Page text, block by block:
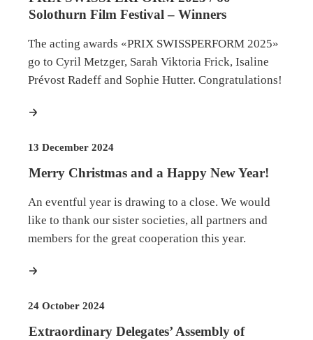
Solothurn Film Festival – Winners
The acting awards «PRIX SWISSPERFORM 2025»
go to Cyril Metzger, Sarah Viktoria Frick, Isaline
Prévost Radeff and Sophie Hutter. Congratulations!
13 December 2024
Merry Christmas and a Happy New Year!
An eventful year is drawing to a close. We would
like to thank our sister societies, all partners and
members for the great cooperation this year.
24 October 2024
Extraordinary Delegates’ Assembly of